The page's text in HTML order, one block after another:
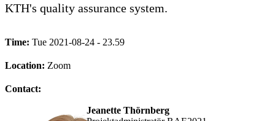
KTH's quality assurance system.
Time: Tue 2021-08-24 - 23.59
Location: Zoom
Contact:
Jeanette Thörnberg